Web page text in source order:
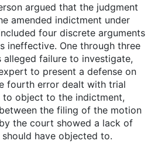
argued that the judgment
amended indictment under
four discrete arguments
ineffective. One through three
alleged failure to investigate,
to present a defense on
fourth error dealt with trial
to object to the indictment,
the filing of the motion
the court showed a lack of
have objected to.